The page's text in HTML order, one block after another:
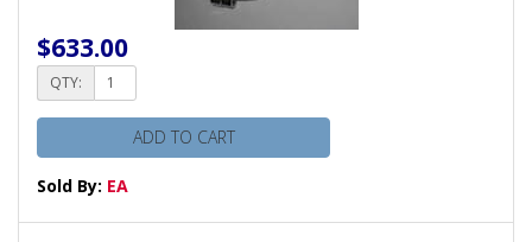
$633.00
QTY:
ADD TO CART
Sold By: EA